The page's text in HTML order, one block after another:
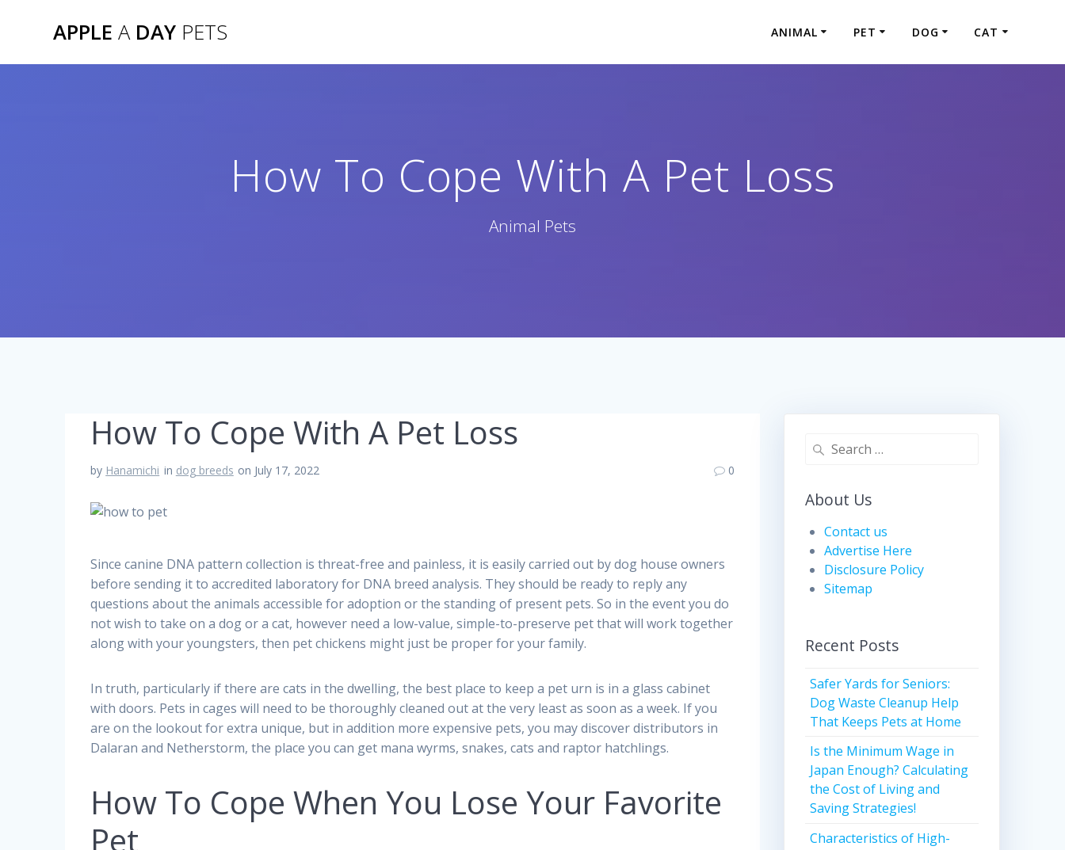
APPLE ADAY PETS ANIMAL PET DOG CAT
How To Cope With A Pet Loss
Animal Pets
How To Cope With A Pet Loss
by Hanamichi in dog breeds on July 17, 2022 0
Since canine DNA pattern collection is threat-free and painless, it is easily carried out by dog house owners
before sending it to accredited laboratory for DNA breed analysis. They should be ready to reply any
questions about the animals accessible for adoption or the standing of present pets. So in the event you do
not wish to take on a dog or a cat, however need a low-value, simple-to-preserve pet that will work together
along with your youngsters, then pet chickens might just be proper for your family.
In truth, particularly if there are cats in the dwelling, the best place to keep a pet urn is in a glass cabinet
with doors. Pets in cages will need to be thoroughly cleaned out at the very least as soon as a week. If you
are on the lookout for extra unique, but in addition more expensive pets, you may discover distributors in
Dalaran and Netherstorm, the place you can get mana wyrms, snakes, cats and raptor hatchlings.
How To Cope When You Lose Your Favorite
Pet
Search
About Us
Contact us
Advertise Here
Disclosure Policy
Sitemap
Recent Posts
Safer Yards for Seniors:
Dog Waste Cleanup Help
That Keeps Pets at Home
Is the Minimum Wage in
Japan Enough? Calculating
the Cost of Living and
Saving Strategies!
Characteristics of High-